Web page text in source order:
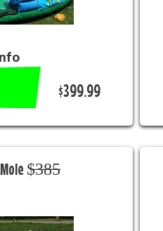
$399.99
Mole $̶3̶8̶5̶